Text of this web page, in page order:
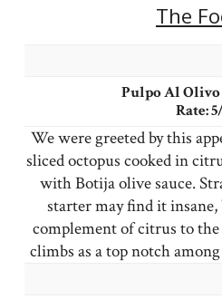
The
Pulpo Al Olivo
Rate:
We were greeted by this
sliced octopus cooked in
with Botija olive sauce.
starter may find it
complement of citrus to
climbs as a top notch